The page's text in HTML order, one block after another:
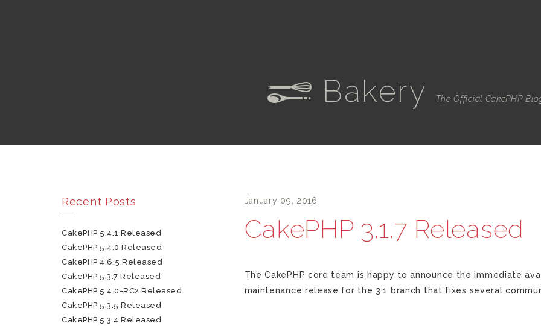
e Bakery The Official CakePHP
January 09, 2016
CakePHP 3.1.7 Released
The CakePHP core team is happy to announce the immediate
maintenance release for the 3.1 branch that fixes several
Recent Posts
CakePHP 5.4.1 Released
CakePHP 5.4.0 Released
CakePHP 4.6.5 Released
CakePHP 5.3.7 Released
CakePHP 5.4.0-RC2 Released
CakePHP 5.3.5 Released
CakePHP 5.3.4 Released